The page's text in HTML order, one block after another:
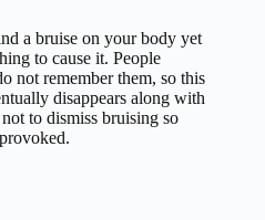
a bruise on your body yet
to cause it. People
not remember them, so this
disappears along with
to dismiss bruising so